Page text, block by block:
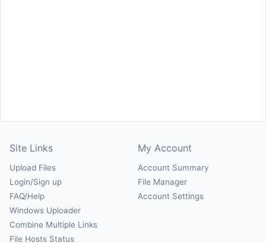
Site Links
Upload Files
Login/Sign up
FAQ/Help
Windows Uploader
Combine Multiple Links
File Hosts Status
My Account
Account Summary
File Manager
Account Settings